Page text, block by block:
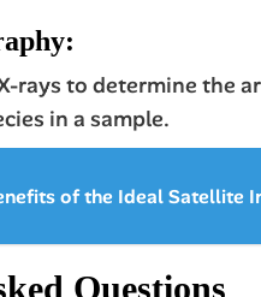
rays to determine the
in a sample.
of the Ideal Satellite
Questions